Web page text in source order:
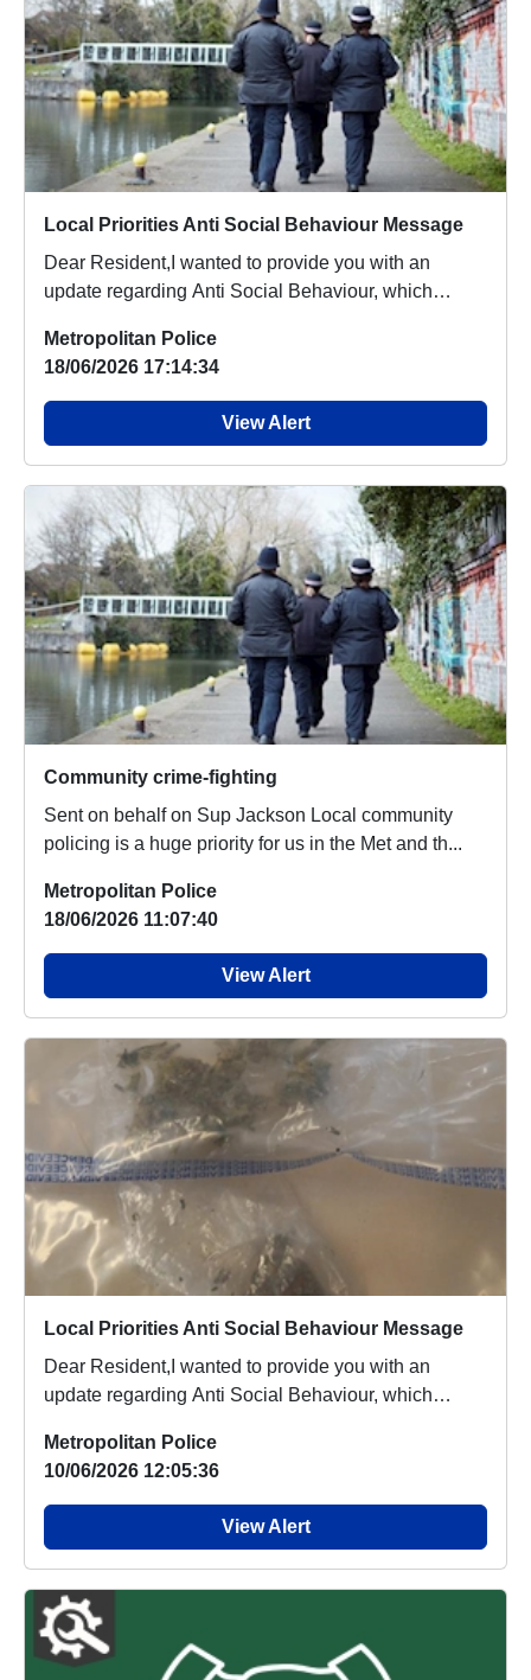
Local Priorities Anti Social Behaviour Message
Dear Resident,I wanted to provide you with an
update regarding Anti Social Behaviour, which
Metropolitan Police
18/06/2026 17:14:34
View Alert
Community crime-fighting
Sent on behalf on Sup Jackson Local community
policing is a huge priority for us in the Met and th...
Metropolitan Police
18/06/2026 11:07:40
View Alert
Local Priorities Anti Social Behaviour Message
Dear Resident,I wanted to provide you with an
update regarding Anti Social Behaviour, which
Metropolitan Police
10/06/2026 12:05:36
View Alert